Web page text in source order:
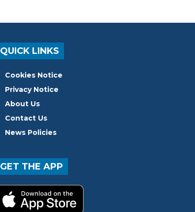
QUICK LINKS
Cookies Notice
Privacy Notice
About Us
Contact Us
News Policies
GET THE APP